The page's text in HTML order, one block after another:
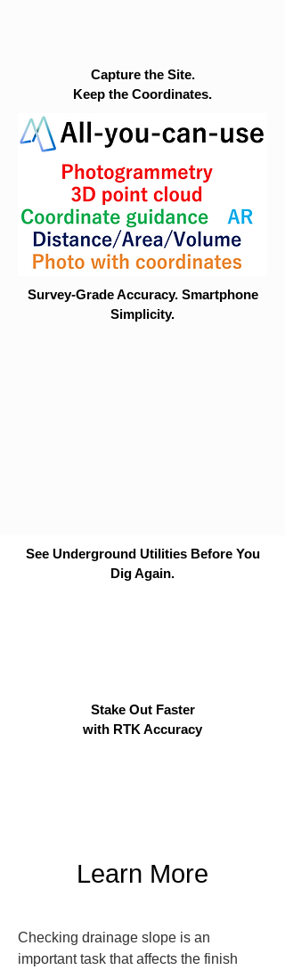
Capture the Site.
Keep the Coordinates.
Survey-Grade Accuracy. Smartphone
Simplicity.
See Underground Utilities Before You
Dig Again.
Stake Out Faster
with RTK Accuracy
Learn More
Checking drainage slope is an
important task that affects the finish